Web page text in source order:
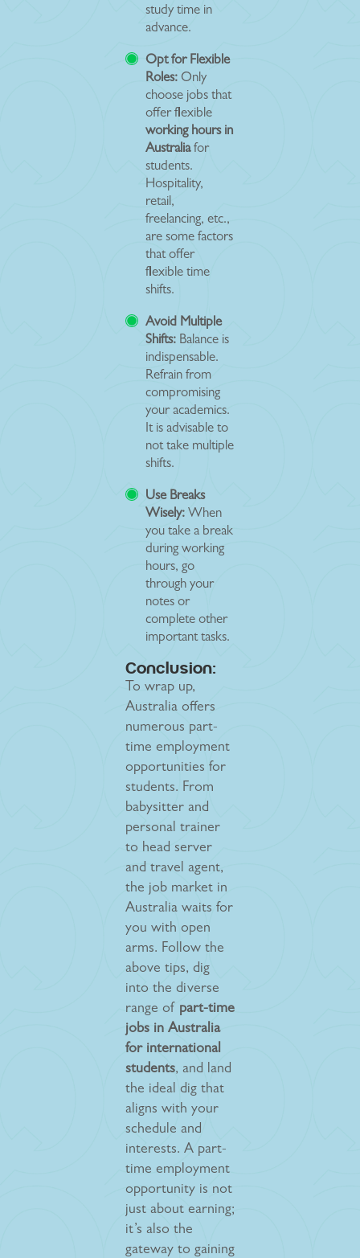
study time in
advance.
Opt for Flexible
Roles: Only
choose jobs that
offer flexible
working hours in
Australiafor
students.
Hospitality,
retail,
freelancing, etc.,
are some factors
that offer
flexible time
shifts.
Avoid Multiple
Shifts: Balance is
indispensable.
Refrain from
compromising
your academics.
It is advisable to
not take multiple
shifts.
Use Breaks
Wisely: When
you take a break
during working
hours, go
through your
notes or
complete other
important tasks.
Conclusion:
To wrap up,
Australia offers
numerous part-
time employment
opportunities for
students. From
babysitter and
personal trainer
to head server
and travel agent,
the job market in
Australia waits for
you with open
arms. Follow the
above tips, dig
into the diverse
range of part-time
jobs in Australia
for international
students, and land
the ideal dig that
aligns with your
schedule and
interests. A part-
time employment
opportunity is not
just about earning;
it’s also the
gateway to gaining